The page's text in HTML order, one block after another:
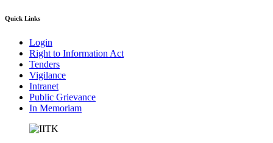
Quick Links
Login
Right to Information Act
Tenders
Vigilance
Intranet
Public Grievance
In Memoriam